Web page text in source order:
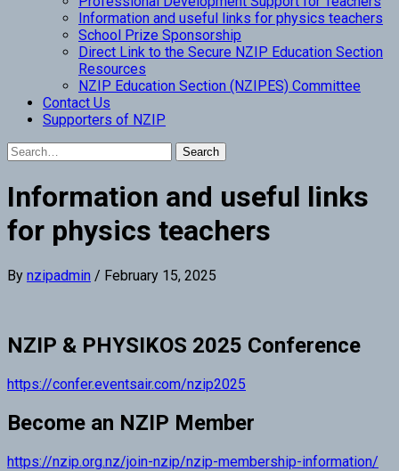
Information and useful links for physics teachers
School Prize Sponsorship
Direct Link to the Secure NZIP Education Section
Resources
NZIP Education Section (NZIPES) Committee
Contact Us
Supporters of NZIP
Information and useful links
for physics teachers
By nzipadmin / February 15, 2025
NZIP & PHYSIKOS 2025 Conference
https://confer.eventsair.com/nzip2025
Become an NZIP Member
https://nzip.org.nz/join-nzip/nzip-membership-information/